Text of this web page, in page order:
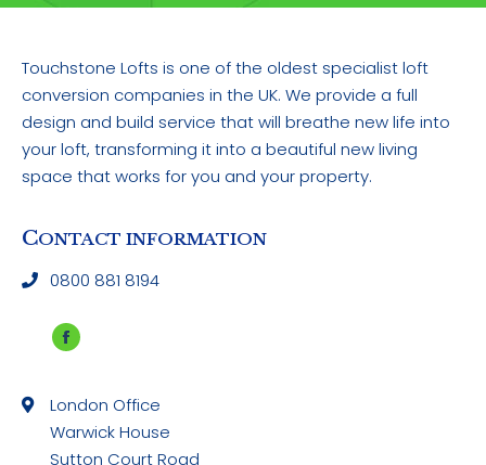
Touchstone Lofts is one of the oldest specialist loft
conversion companies in the UK. We provide a full
design and build service that will breathe new life into
your loft, transforming it into a beautiful new living
space that works for you and your property.
CONTACT INFORMATION
0800 881 8194
Facebook
opens
in
London Office
Warwick House
Sutton Court Road